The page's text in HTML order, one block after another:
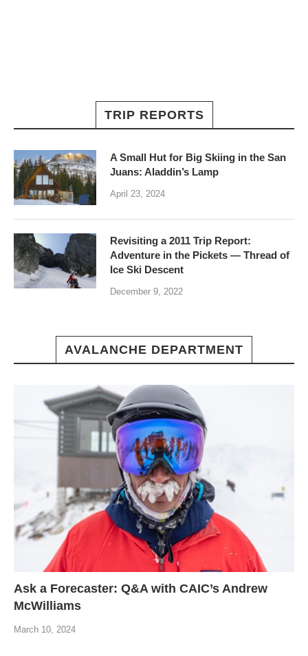
TRIP REPORTS
A Small Hut for Big Skiing in the San
Juans: Aladdin’s Lamp
April 23, 2024
Revisiting a 2011 Trip Report:
Adventure in the Pickets — Thread of
Ice Ski Descent
December 9, 2022
AVALANCHE DEPARTMENT
Ask a Forecaster: Q&A with CAIC’s Andrew
McWilliams
March 10, 2024